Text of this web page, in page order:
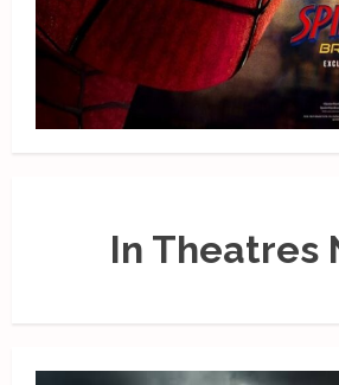
In Theatres